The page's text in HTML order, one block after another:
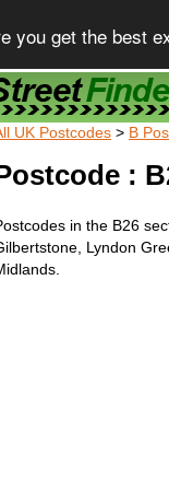
you get the best
Finder
UK Postcodes > B
:
in the B26
Lyndon